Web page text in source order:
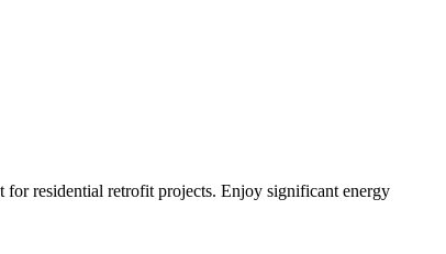
residential retrofit projects. Enjoy significant energy